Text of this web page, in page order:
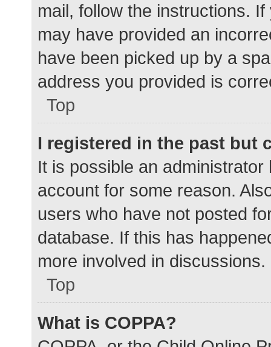
mail, follow the instructions.
may have provided an
have been picked up by a
address you provided is
Top
I registered in the past but
It is possible an
account for some reason.
users who have not posted
database. If this has
more involved in discussions.
Top
What is COPPA?